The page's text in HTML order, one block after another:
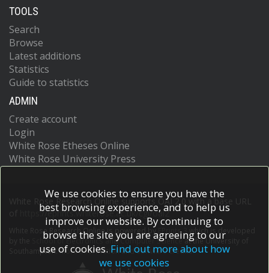
TOOLS
Search
Browse
Latest additions
Statistics
Guide to statistics
ADMIN
Create account
Login
White Rose Etheses Online
White Rose University Press
White Rose Research Online supports OAI 2.0 with a base URL
https://eprints.whiterose.ac.uk/cgi/oai2
White Rose Research Online is powered by EPrints 3
which is developed
School of Electronics and Computer Scienceat the University of
Southampton.More information and software credits.
We use cookies to ensure you have the
best browsing experience, and to help us
improve our website. By continuing to
browse the site you are agreeing to our
use of cookies. Find out more about how
we use cookies